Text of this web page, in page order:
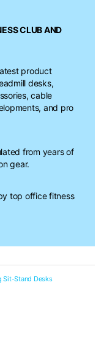
CLUBAND
product
desks,
cable
and pro
from years of
gear.
top office fitness
Sit-Stand Desks